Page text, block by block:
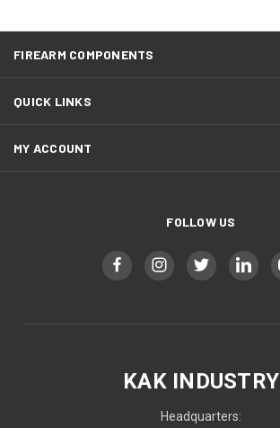
FIREARM COMPONENTS
QUICK LINKS
MY ACCOUNT
FOLLOW US
KAK INDUSTRY
Headquarters: